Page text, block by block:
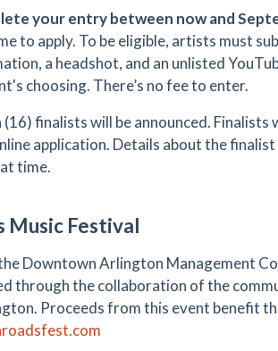
your entry between now and
to apply. To be eligible, artists must
a headshot, and an unlisted
choosing. There’s no fee to enter.
finalists will be announced.
application. Details about the
time.
Music Festival
Downtown Arlington Management
through the collaboration of the
Proceeds from this event benefit